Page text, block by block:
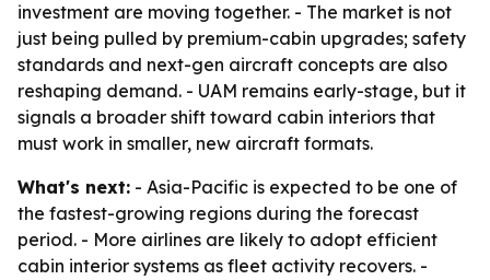
investment are moving together. - The market is not
just being pulled by premium-cabin upgrades; safety
standards and next-gen aircraft concepts are also
reshaping demand. - UAM remains early-stage, but it
signals a broader shift toward cabin interiors that
must work in smaller, new aircraft formats.
What's next: - Asia-Pacific is expected to be one of
the fastest-growing regions during the forecast
period. - More airlines are likely to adopt efficient
cabin interior systems as fleet activity recovers. -